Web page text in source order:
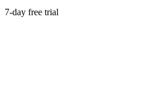
7-day free trial